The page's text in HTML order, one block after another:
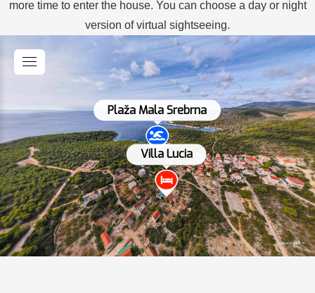
more time to enter the house. You can choose a day or night
version of virtual sightseeing.